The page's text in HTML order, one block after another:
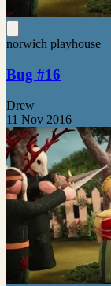
norwich playhouse
Bug #16
Drew
11 Nov 2016